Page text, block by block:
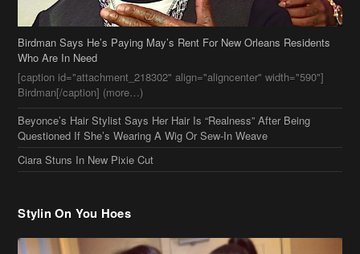
Birdman Says He’s Paying May’s Rent For New Orleans Residents
Who Are In Need
[caption id="attachment_218302" align="aligncenter" width="590"]
Birdman[/caption] (more…)
Beyonce’s Hair Stylist Says Her Hair Is “Realness” After Being
Questioned If She’s Wearing A Wig Or Sew-In Weave
Ciara Stuns In New Pixie Cut
Stylin On You Hoes